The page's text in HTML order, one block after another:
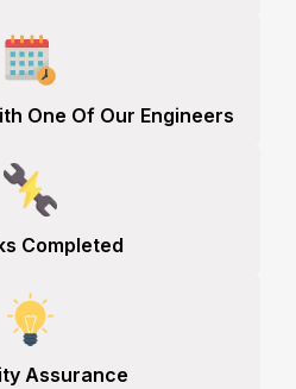
One Of Our Engineers
Completed
Assurance